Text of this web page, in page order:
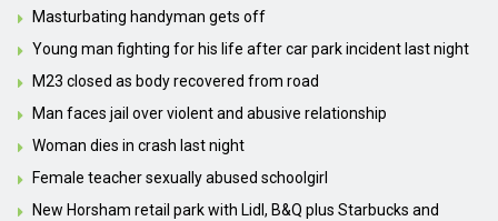
Masturbating handyman gets off
Young man fighting for his life after car park incident last night
M23 closed as body recovered from road
Man faces jail over violent and abusive relationship
Woman dies in crash last night
Female teacher sexually abused schoolgirl
New Horsham retail park with Lidl, B&Q plus Starbucks and